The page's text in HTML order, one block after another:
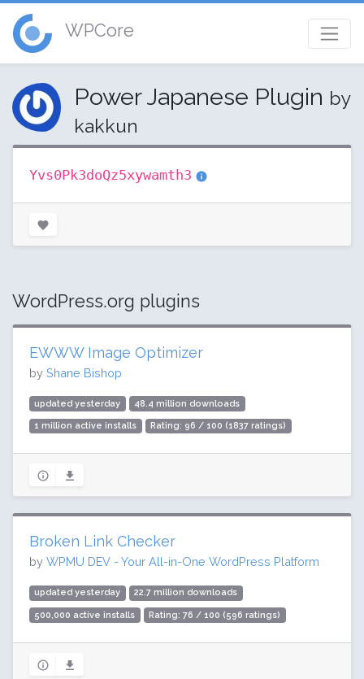
WPCore
Power Japanese Plugin by
kakkun
Yvs0Pk3doQz5xywamth3
WordPress.org plugins
EWWW Image Optimizer
by Shane Bishop
updated yesterday 48.4 million downloads
1 million active installs Rating: 96 / 100 (1837 ratings)
Broken Link Checker
by WPMU DEV - Your All-in-One WordPress Platform
updated yesterday 22.7 million downloads
500,000 active installs Rating: 76 / 100 (596 ratings)